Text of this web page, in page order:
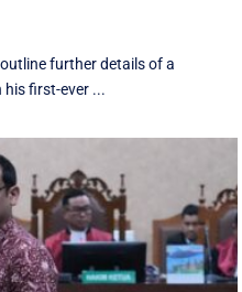
further details of a
first-ever ...